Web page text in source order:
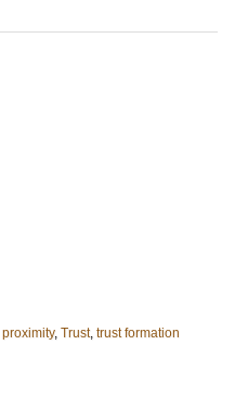
proximity, Trust, trust formation